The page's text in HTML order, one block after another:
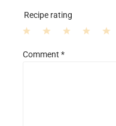
Recipe rating
S
S
Comment *